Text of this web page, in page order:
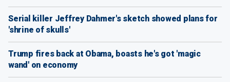
Serial killer Jeffrey Dahmer's sketch showed plans for
'shrine of skulls'
Trump fires back at Obama, boasts he's got 'magic
wand' on economy